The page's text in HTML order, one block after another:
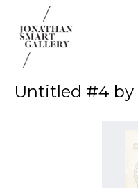
Untitled #4 by